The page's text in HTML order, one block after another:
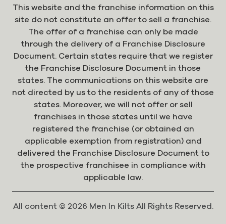
This website and the franchise information on this
site do not constitute an offer to sell a franchise.
The offer of a franchise can only be made
through the delivery of a Franchise Disclosure
Document. Certain states require that we register
the Franchise Disclosure Document in those
states. The communications on this website are
not directed by us to the residents of any of those
states. Moreover, we will not offer or sell
franchises in those states until we have
registered the franchise (or obtained an
applicable exemption from registration) and
delivered the Franchise Disclosure Document to
the prospective franchisee in compliance with
applicable law.
All content © 2026 Men In Kilts All Rights Reserved.